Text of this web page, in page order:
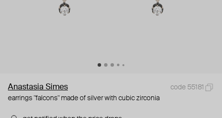
Anastasia Simes
code 55181
earrings "falcons" made of silver with cubic zirconia